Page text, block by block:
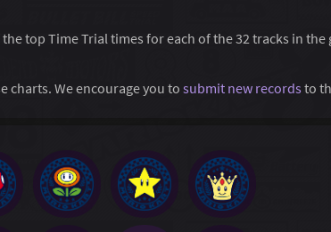
top Time Trial times for each of the 32 tracks in
charts. We encourage you to submit new records to